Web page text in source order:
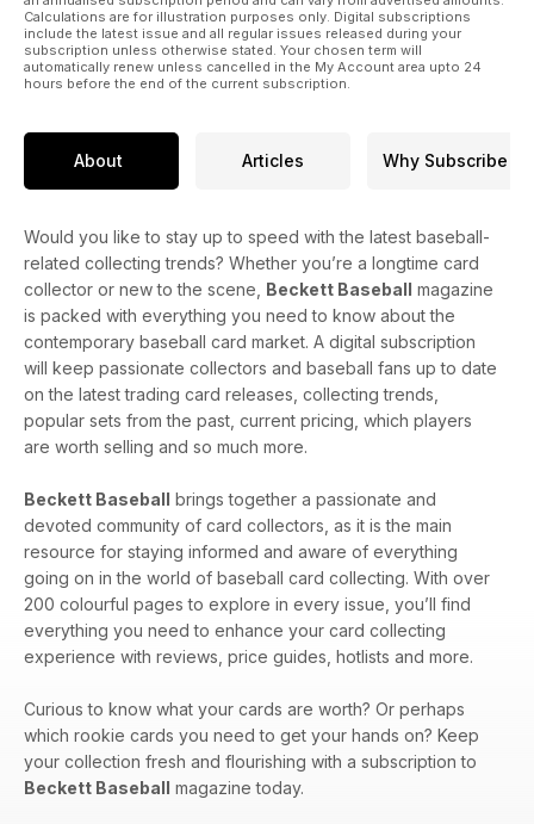
Calculations are for illustration purposes only. Digital subscriptions
include the latest issue and all regular issues released during your
subscription unless otherwise stated. Your chosen term will
automatically renew unless cancelled in the My Account area upto 24
hours before the end of the current subscription.
About Articles Why Subscribe
Would you like to stay up to speed with the latest baseball-
related collecting trends? Whether you’re a longtime card
collector or new to the scene, Beckett Baseball magazine
is packed with everything you need to know about the
contemporary baseball card market. A digital subscription
will keep passionate collectors and baseball fans up to date
on the latest trading card releases, collecting trends,
popular sets from the past, current pricing, which players
are worth selling and so much more.
Beckett Baseball brings together a passionate and
devoted community of card collectors, as it is the main
resource for staying informed and aware of everything
going on in the world of baseball card collecting. With over
200 colourful pages to explore in every issue, you’ll find
everything you need to enhance your card collecting
experience with reviews, price guides, hotlists and more.
Curious to know what your cards are worth? Or perhaps
which rookie cards you need to get your hands on? Keep
your collection fresh and flourishing with a subscription to
Beckett Baseball magazine today.